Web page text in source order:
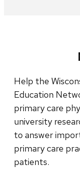
Help the
Education
primary care
university
to answer
primary care
patients.